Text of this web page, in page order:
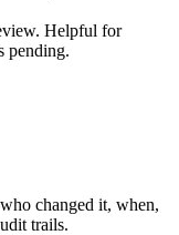
Helpful for
pending.
changed it, when,
trails.